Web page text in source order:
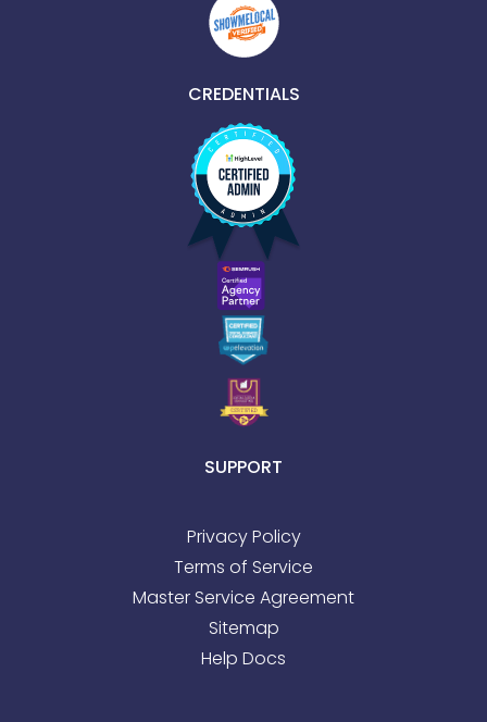
CREDENTIALS
SUPPORT
Privacy Policy
Terms of Service
Master Service Agreement
Sitemap
Help Docs